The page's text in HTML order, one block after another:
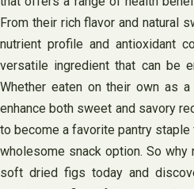
From their rich flavor and natural
nutrient profile and antioxidant
versatile ingredient that can be
Whether eaten on their own as
enhance both sweet and savory
to become a favorite pantry
wholesome snack option. So
soft dried figs today and